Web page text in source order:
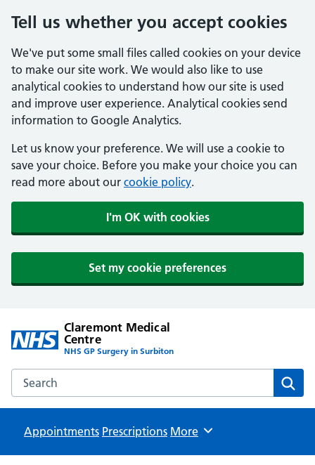
Tell us whether you accept cookies
We've put some small files called cookies on your device
to make our site work. We would also like to use
analytical cookies to understand how our site is used
and improve user experience. Analytical cookies send
information to Google Analytics.
Let us know your preference. We will use a cookie to
save your choice. Before you make your choice you can
read more about our cookie policy.
I'm OK with cookies
Set my cookie preferences
Claremont Medical
Centre
NHS GP Surgery in Surbiton
Search the Claremont Medical Centre website
Appointments Prescriptions Browse
More